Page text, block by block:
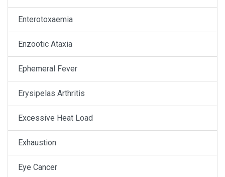
Enterotoxaemia
Enzootic Ataxia
Ephemeral Fever
Erysipelas Arthritis
Excessive Heat Load
Exhaustion
Eye Cancer